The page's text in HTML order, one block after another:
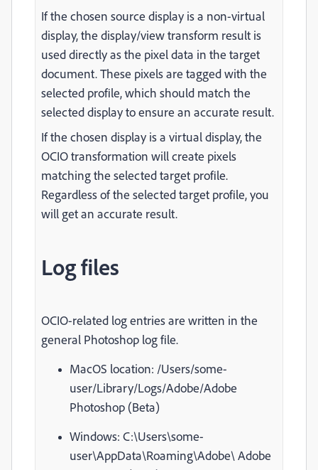
If the chosen source display is a non-virtual
display, the display/view transform result is
used directly as the pixel data in the target
document. These pixels are tagged with the
selected profile, which should match the
selected display to ensure an accurate result.
If the chosen display is a virtual display, the
OCIO transformation will create pixels
matching the selected target profile.
Regardless of the selected target profile, you
will get an accurate result.
Log files
OCIO-related log entries are written in the
general Photoshop log file.
MacOS location: /Users/some-
user/Library/Logs/Adobe/Adobe
Photoshop (Beta)
Windows: C:\Users\some-
user\AppData\Roaming\Adobe\ Adobe